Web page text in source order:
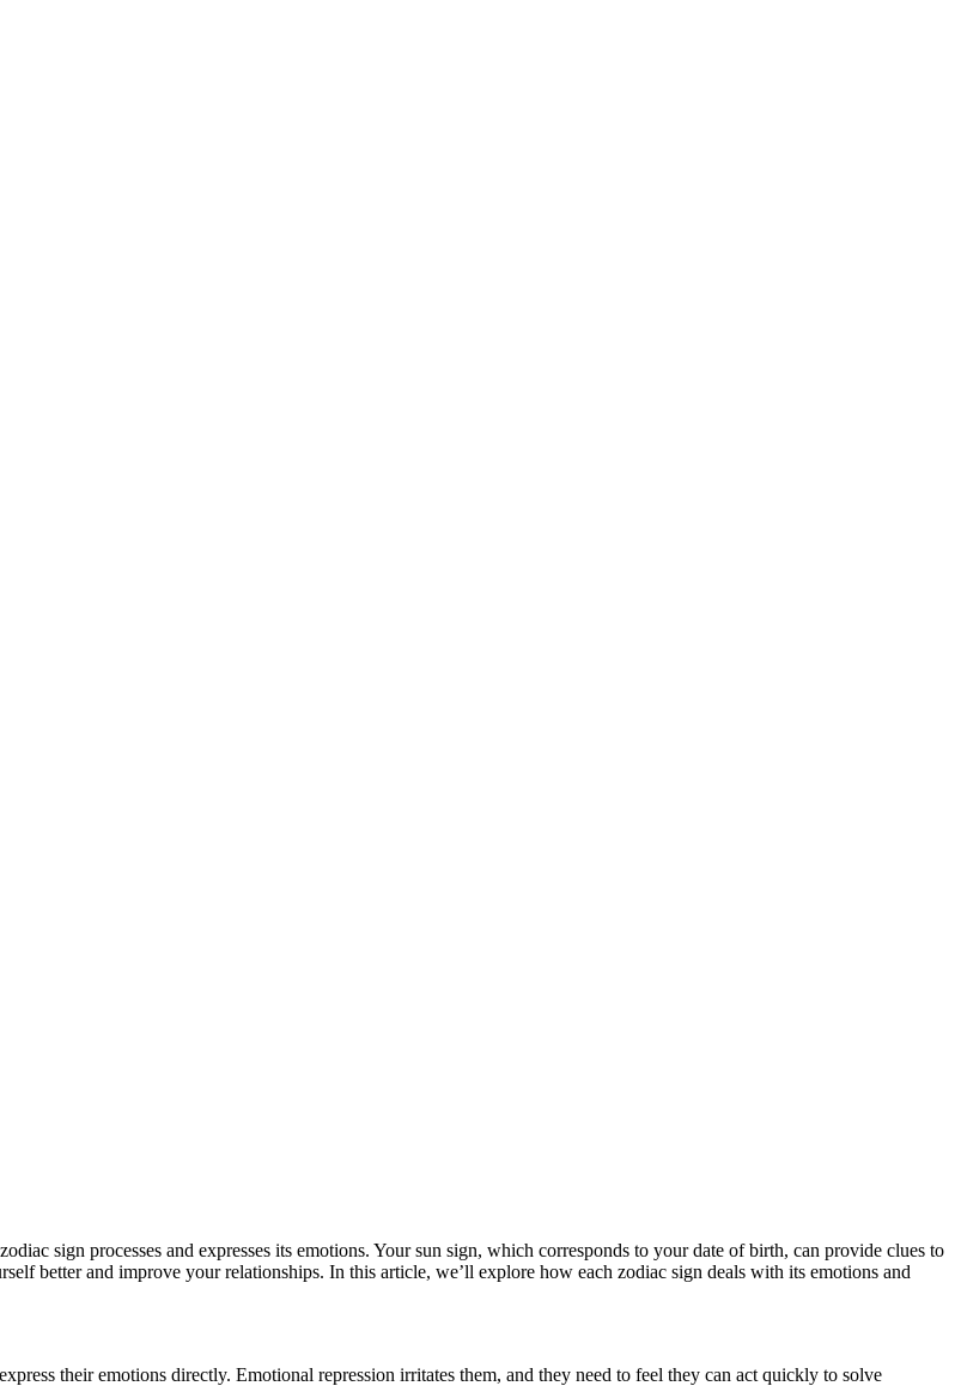
sign processes and expresses its emotions. Your sun sign, which corresponds to your date of birth, can provide clues to
better and improve your relationships. In this article, we’ll explore how each zodiac sign deals with its emotions and
their emotions directly. Emotional repression irritates them, and they need to feel they can act quickly to solve